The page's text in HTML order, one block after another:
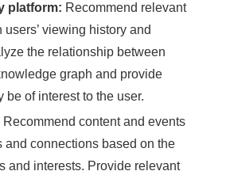
platform: Recommend relevant
viewing history and
the relationship between
graph and provide
be of interest to the user.
Recommend content and events
and connections based on the
and interests. Provide relevant